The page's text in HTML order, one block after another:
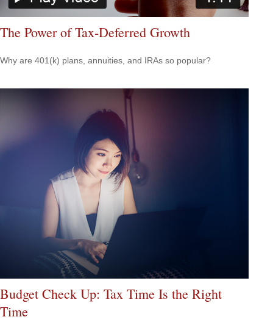
The Power of Tax-Deferred Growth
Why are 401(k) plans, annuities, and IRAs so popular?
Budget Check Up: Tax Time Is the Right
Time